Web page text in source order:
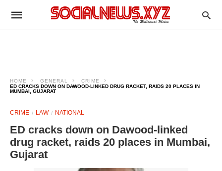
HOME GENERAL
CRIME
ED CRACKS DOWN ON DAWOOD-LINKED DRUG RACKET, RAIDS 20 PLACES IN
MUMBAI, GUJARAT
CRIME LAW NATIONAL
ED cracks down on Dawood-linked
drug racket, raids 20 places in Mumbai,
Gujarat